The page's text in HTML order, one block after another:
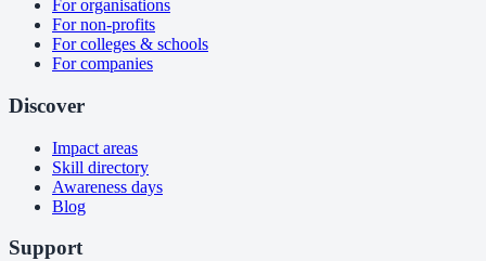
For organisations
For non-profits
For colleges & schools
For companies
Discover
Impact areas
Skill directory
Awareness days
Blog
Support